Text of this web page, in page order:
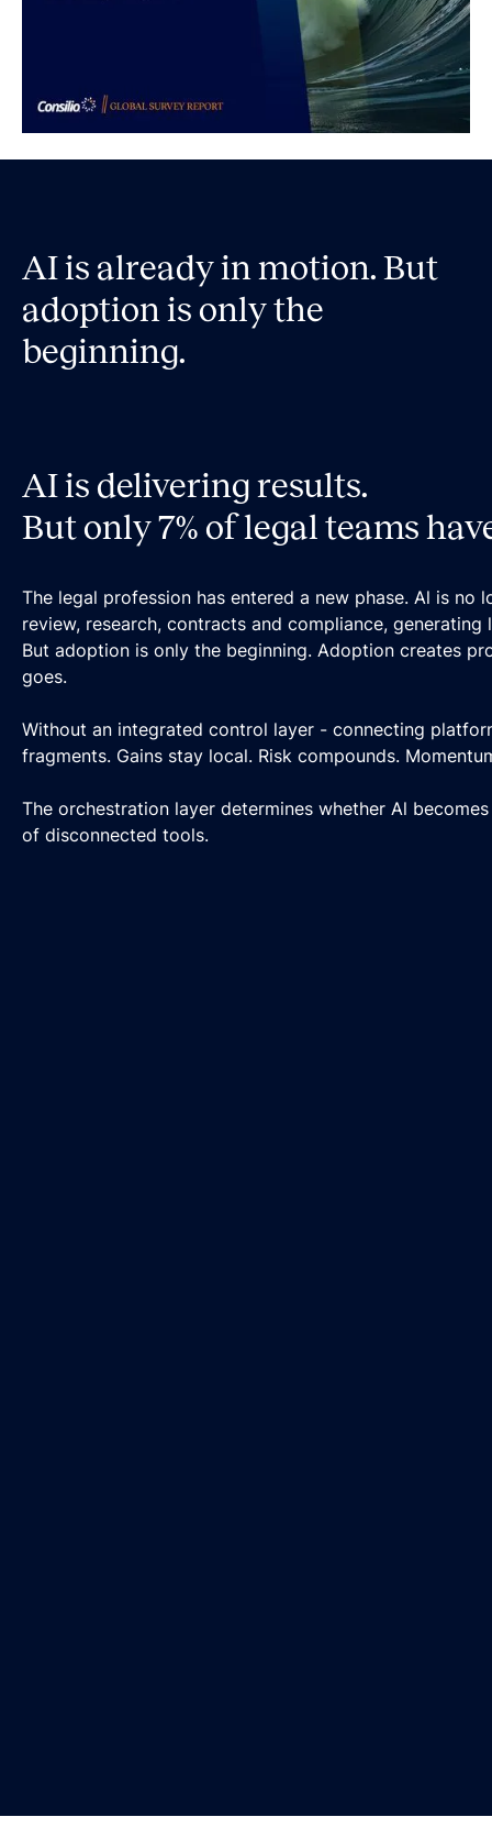
AI is already in motion. But
adoption is only the
beginning.
AI is delivering results.
But only 7% of legal teams
The legal profession has entered a new phase. Al is
review, research, contracts and compliance,
But adoption is only the beginning. Adoption creates
goes.
Without an integrated control layer - connecting
fragments. Gains stay local. Risk compounds.
The orchestration layer determines whether Al
of disconnected tools.